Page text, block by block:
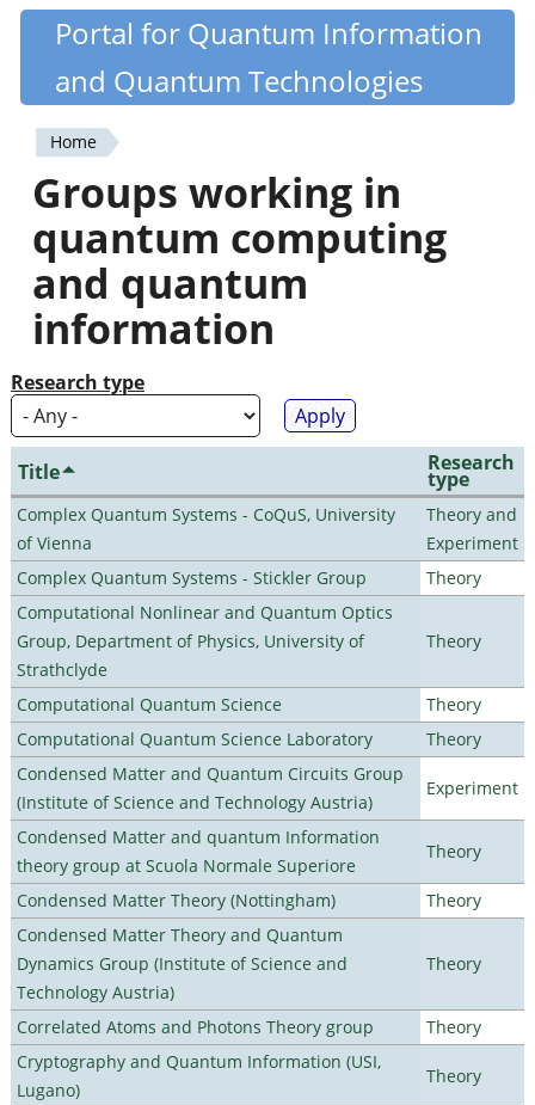
Skip
content
Quantiki
Portal for Quantum Information
and Quantum Technologies
You
are
here
Home
Groups working in
quantum computing
and quantum
information
Research type
Title Research
type
Complex Quantum Systems - CoQuS, University
of Vienna
Theory and
Experiment
Complex Quantum Systems - Stickler Group
Theory
Computational Nonlinear and Quantum Optics
Group, Department of Physics, University of
Strathclyde
Theory
Computational Quantum Science
Theory
Computational Quantum Science Laboratory
Theory
Condensed Matter and Quantum Circuits Group
(Institute of Science and Technology Austria)
Experiment
Condensed Matter and quantum Information
theory group at Scuola Normale Superiore
Theory
Condensed Matter Theory (Nottingham)
Theory
Condensed Matter Theory and Quantum
Dynamics Group (Institute of Science and
Technology Austria)
Theory
Correlated Atoms and Photons Theory group
Theory
Cryptography and Quantum Information (USI,
Lugano)
Theory